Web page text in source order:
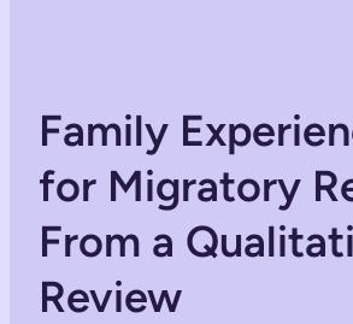
Family
for Migratory
From a
Review